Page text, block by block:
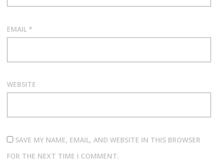
EMAIL *
WEBSITE
SAVE MY NAME, EMAIL, AND WEBSITE IN THIS BROWSER
FOR THE NEXT TIME I COMMENT.